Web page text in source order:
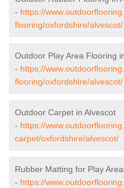
- https://
flooring/oxfordshire/alvescot/
Outdoor Play Area Flooring
- https://
flooring/oxfordshire/alvescot/
Outdoor Carpet in Alvescot
- https://
carpet/oxfordshire/alvescot/
Rubber Matting for Play
- https://